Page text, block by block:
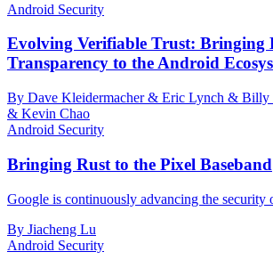
Android Security
Evolving Verifiable Trust: Bringing
Transparency to the Android
By Dave Kleidermacher & Eric Lynch &
& Kevin Chao
Android Security
Bringing Rust to the Pixel Baseband
Google is continuously advancing the security
By Jiacheng Lu
Android Security